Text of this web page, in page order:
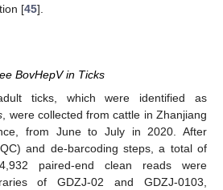
[45].
BovHepV in Ticks
ticks, which were identified as
, were collected from cattle in Zhanjiang
from June to July in 2020. After
and de-barcoding steps, a total of
paired-end clean reads were
of GDZJ-02 and GDZJ-0103,